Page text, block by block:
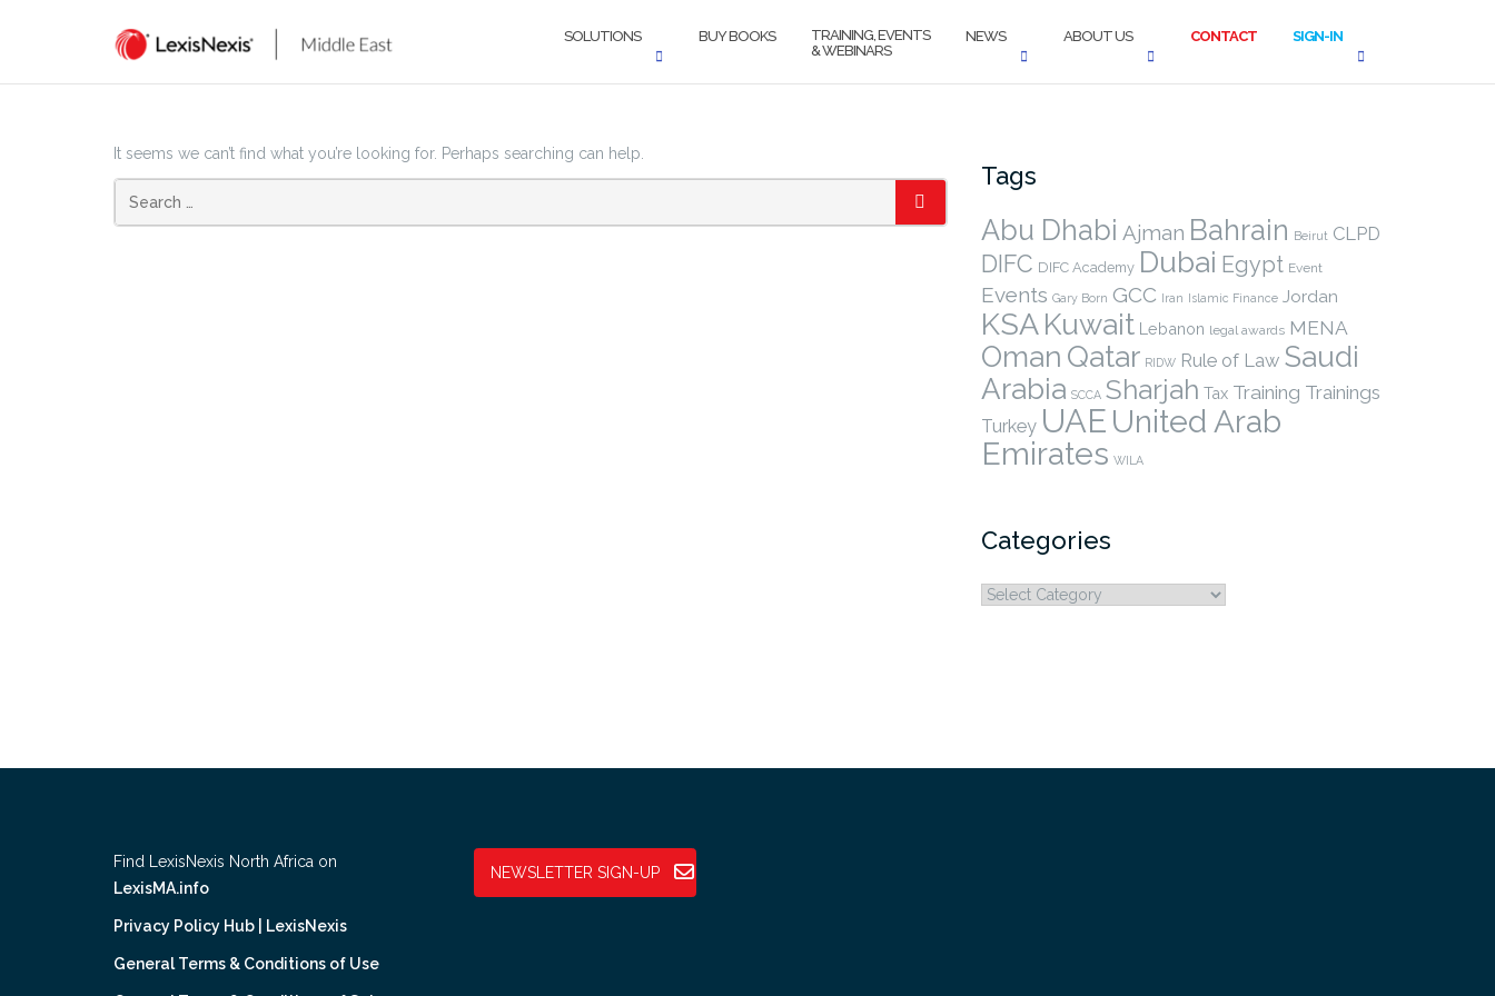
SOLUTIONS BUY BOOKS
TRAINING, EVENTS
& WEBINARS
NEWS ABOUT US CONTACT SIGN-IN
It seems we can’t find what you’re looking for. Perhaps searching can help.
SEARCH
Tags
Abu Dhabi Ajman Bahrain Beirut CLPD
DIFC DIFC Academy Dubai Egypt Event
Events Gary Born GCC Iran Islamic Finance Jordan
KSAKuwait Lebanon legal awards MENA
Oman Qatar RIDW Rule of Law Saudi
Arabia SCCA Sharjah Tax Training Trainings
Turkey UAE United Arab
Emirates WILA
Categories
Categories
Find LexisNexis North Africa on
LexisMA.info
Privacy Policy Hub | LexisNexis
General Terms & Conditions of Use
NEWSLETTER SIGN-UP